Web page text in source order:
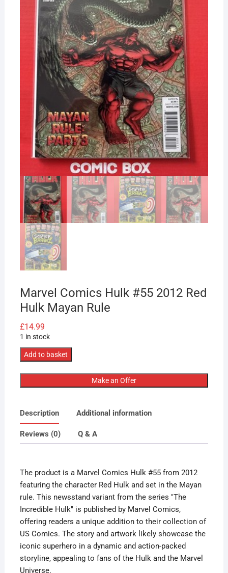
Marvel Comics Hulk #55 2012 Red
Hulk Mayan Rule
£14.99
1 in stock
Marvel
Hulk
#55
Red
Hulk
Mayan
Add to basket
Make an Offer
Description Additional information
Reviews (0) Q & A
The product is a Marvel Comics Hulk #55 from 2012
featuring the character Red Hulk and set in the Mayan
rule. This newsstand variant from the series "The
Incredible Hulk" is published by Marvel Comics,
offering readers a unique addition to their collection of
US Comics. The story and artwork likely showcase the
iconic superhero in a dynamic and action-packed
storyline, appealing to fans of the Hulk and the Marvel
Universe.